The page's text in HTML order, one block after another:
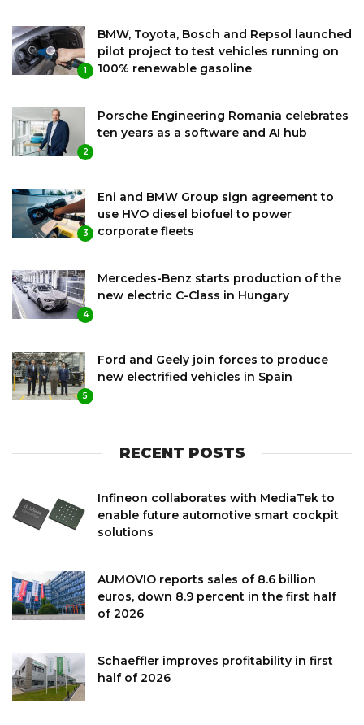
1
BMW, Toyota, Bosch and Repsol launched
pilot project to test vehicles running on
100% renewable gasoline
2
Porsche Engineering Romania celebrates
ten years as a software and AI hub
3
Eni and BMW Group sign agreement to
use HVO diesel biofuel to power
corporate fleets
4
Mercedes-Benz starts production of the
new electric C-Class in Hungary
5
Ford and Geely join forces to produce
new electrified vehicles in Spain
RECENT POSTS
Infineon collaborates with MediaTek to
enable future automotive smart cockpit
solutions
AUMOVIO reports sales of 8.6 billion
euros, down 8.9 percent in the first half
of 2026
Schaeffler improves profitability in first
half of 2026